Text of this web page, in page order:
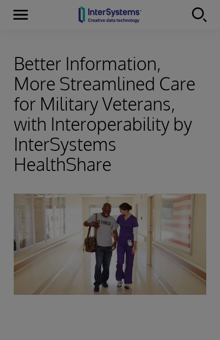
Skip to content
Menu
Better Information,
More Streamlined Care
for Military Veterans,
with Interoperability by
InterSystems
HealthShare